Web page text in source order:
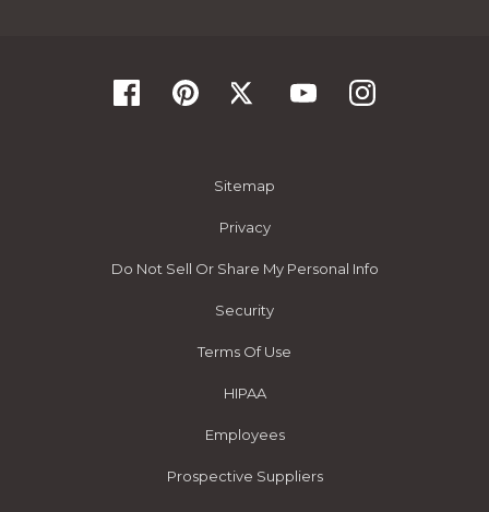
Sitemap
Privacy
Do Not Sell Or Share My Personal Info
Security
Terms Of Use
HIPAA
Employees
Prospective Suppliers